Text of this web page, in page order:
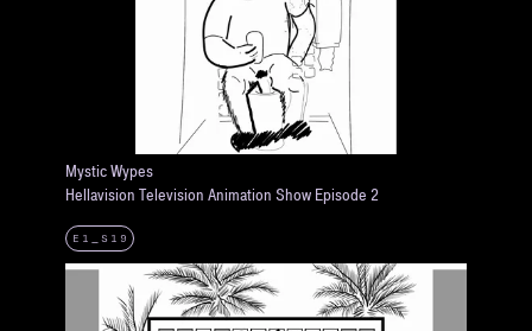
Mystic Wypes
Hellavision Television Animation Show Episode 2
E1_S19